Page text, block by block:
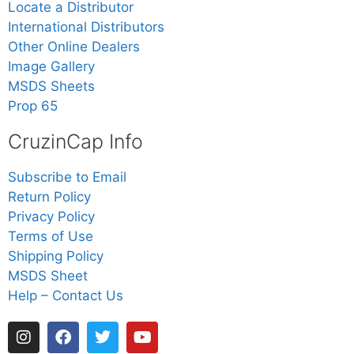
Locate a Distributor
International Distributors
Other Online Dealers
Image Gallery
MSDS Sheets
Prop 65
CruzinCap Info
Subscribe to Email
Return Policy
Privacy Policy
Terms of Use
Shipping Policy
MSDS Sheet
Help – Contact Us